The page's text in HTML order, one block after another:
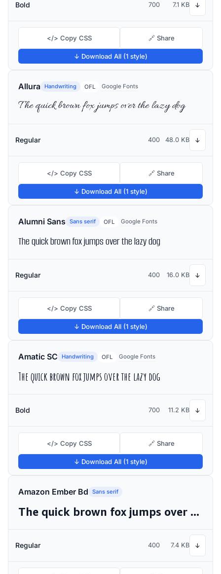
Bold 700 7.1 KB ↓
</> Copy CSS 🔗 Share
↓ Download All (1 style)
Allura Handwriting OFL Google Fonts
The quick brown fox jumps over the lazy dog
Regular 400 48.0 KB ↓
</> Copy CSS 🔗 Share
↓ Download All (1 style)
Alumni Sans Sans serif OFL Google Fonts
The quick brown fox jumps over the lazy dog
Regular 400 16.0 KB ↓
</> Copy CSS 🔗 Share
↓ Download All (1 style)
Amatic SC Handwriting OFL Google Fonts
The quick brown fox jumps over the lazy dog
Bold 700 11.2 KB ↓
</> Copy CSS 🔗 Share
↓ Download All (1 style)
Amazon Ember Bd Sans serif
The quick brown fox jumps over the lazy dog
Regular 400 7.4 KB ↓